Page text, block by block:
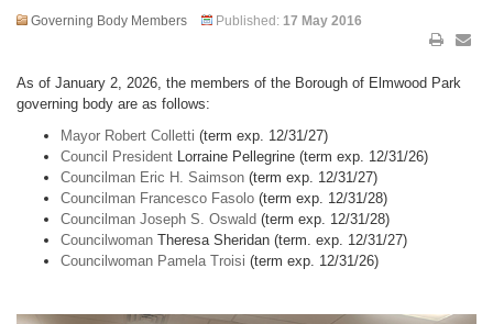
Governing Body Members Published: 17 May 2016
As of January 2, 2026, the members of the Borough of Elmwood Park
governing body are as follows:
Mayor Robert Colletti (term exp. 12/31/27)
Council President Lorraine Pellegrine (term exp. 12/31/26)
Councilman Eric H. Saimson (term exp. 12/31/27)
Councilman Francesco Fasolo (term exp. 12/31/28)
Councilman Joseph S. Oswald (term exp. 12/31/28)
Councilwoman Theresa Sheridan (term. exp. 12/31/27)
Councilwoman Pamela Troisi (term exp. 12/31/26)